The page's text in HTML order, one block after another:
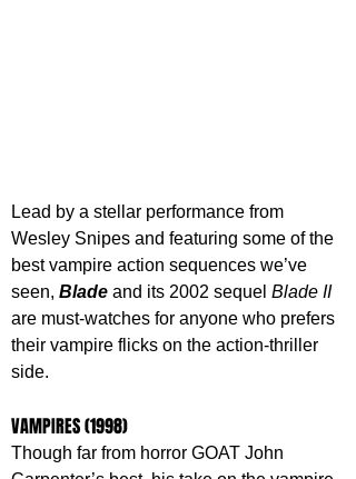
Lead by a stellar performance from
Wesley Snipes and featuring some of the
best vampire action sequences we’ve
seen, Blade and its 2002 sequel Blade II
are must-watches for anyone who prefers
their vampire flicks on the action-thriller
side.
VAMPIRES (1998)
Though far from horror GOAT John